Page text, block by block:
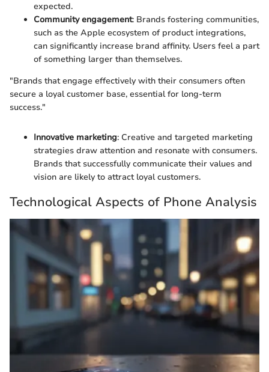
expected.
Community engagement: Brands fostering communities,
such as the Apple ecosystem of product integrations,
can significantly increase brand affinity. Users feel a part
of something larger than themselves.
"Brands that engage effectively with their consumers often
secure a loyal customer base, essential for long-term
success."
Innovative marketing: Creative and targeted marketing
strategies draw attention and resonate with consumers.
Brands that successfully communicate their values and
vision are likely to attract loyal customers.
Technological Aspects of Phone Analysis